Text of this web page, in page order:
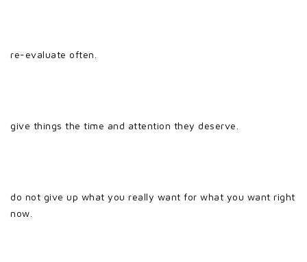
re-evaluate often.
give things the time and attention they deserve.
do not give up what you really want for what you want right
now.